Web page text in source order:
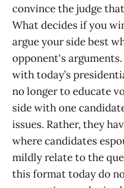
convince the judge
What decides if you
argue your side best
opponent's
with today’s
no longer to educate
side with one
issues. Rather, they
where candidates
mildly relate to the
this format today do